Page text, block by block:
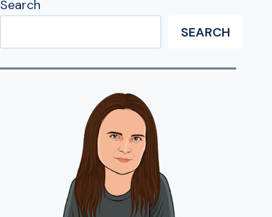
Search
SEARCH